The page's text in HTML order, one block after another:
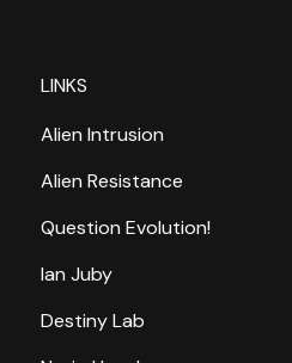
LINKS
Alien Intrusion
Alien Resistance
Question Evolution!
Ian Juby
Destiny Lab